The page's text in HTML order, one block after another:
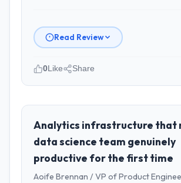
Read Review
role, and the industry you operate
As VP of Engineering at RedDot
Technologies Pte Ltd I oversee
investment and delivery across
Beverage operations in
a commercially focused business
0Like Share
Analytics infrastructure that
data science team genuinely
productive for the first time
Aoife Brennan / VP of Product